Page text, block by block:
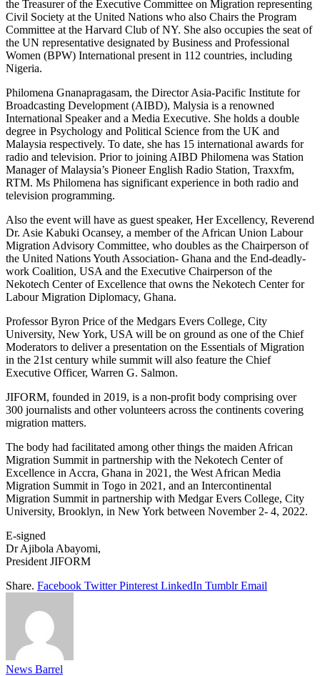
the Treasurer of the Executive Committee on Migration representing
Civil Society at the United Nations who also Chairs the Program
Committee at the Harvard Club of NY. She also occupies the seat of
the UN representative designated by Business and Professional
Women (BPW) International present in 112 countries, including
Nigeria.
Philomena Gnanapragasam, the Director Asia-Pacific Institute for
Broadcasting Development (AIBD), Malysia is a renowned
International Speaker and a Media Executive. She holds a double
degree in Psychology and Political Science from the UK and
Malaysia respectively. To date, she has 15 international awards for
radio and television. Prior to joining AIBD Philomena was Station
Manager of Malaysia’s Pioneer English Radio Station, Traxxfm,
RTM. Ms Philomena has significant experience in both radio and
television programming.
Also the event will have as guest speaker, Her Excellency, Reverend
Dr. Asie Kabuki Ocansey, a member of the African Union Labour
Migration Advisory Committee, who doubles as the Chairperson of
the United Nations Youth Association- Ghana and the End-deadly-
work Coalition, USA and the Executive Chairperson of the
Nekotech Center of Excellence that owns the Nekotech Center for
Labour Migration Diplomacy, Ghana.
Professor Byron Price of the Medgars Evers College, City
University, New York, USA will be on ground as one of the Chief
Moderators to deliver a presentation on the Essentials of Migration
in the 21st century while summit will also feature the Chief
Executive Officer, Warren G. Salmon.
JIFORM, founded in 2019, is a non-profit body comprising over
300 journalists and other volunteers across the continents covering
migration matters.
The body had facilitated among other things the maiden African
Migration Summit in partnership with the Nekotech Center of
Excellence in Accra, Ghana in 2021, the West African Media
Migration Summit in Togo in 2021, and an Intercontinental
Migration Summit in partnership with Medgar Evers College, City
University, Brooklyn, in New York between November 2- 4, 2022.
E-signed
Dr Ajibola Abayomi,
President JIFORM
Share. Facebook Twitter Pinterest LinkedIn Tumblr Email
News Barrel